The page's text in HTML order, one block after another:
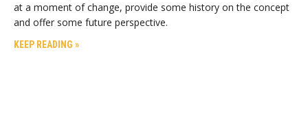
at a moment of change, provide some history on the concept
and offer some future perspective.
KEEP READING »